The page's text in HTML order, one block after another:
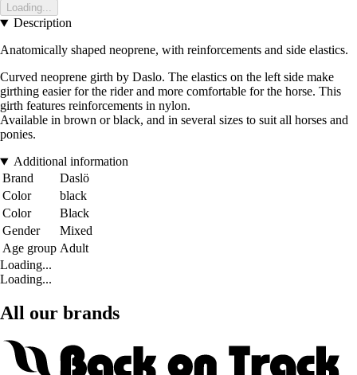
Loading...
Description
Anatomically shaped neoprene, with reinforcements and side elastics.
Curved neoprene girth by Daslo. The elastics on the left side make
girthing easier for the rider and more comfortable for the horse. This
girth features reinforcements in nylon.
Available in brown or black, and in several sizes to suit all horses and
ponies.
Additional information
Brand
Daslö
Color
black
Color
Black
Gender
Mixed
Age group Adult
Loading...
Loading...
All our brands